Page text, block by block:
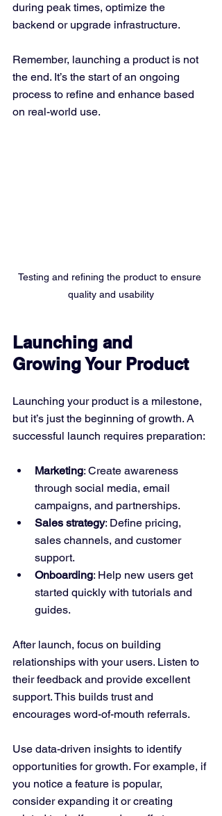
during peak times, optimize the
backend or upgrade infrastructure.
Remember, launching a product is not
the end. It’s the start of an ongoing
process to refine and enhance based
on real-world use.
Testing and refining the product to ensure
quality and usability
Launching and
Growing Your Product
Launching your product is a milestone,
but it’s just the beginning of growth. A
successful launch requires preparation:
Marketing: Create awareness
through social media, email
campaigns, and partnerships.
Sales strategy: Define pricing,
sales channels, and customer
support.
Onboarding: Help new users get
started quickly with tutorials and
guides.
After launch, focus on building
relationships with your users. Listen to
their feedback and provide excellent
support. This builds trust and
encourages word-of-mouth referrals.
Use data-driven insights to identify
opportunities for growth. For example, if
you notice a feature is popular,
consider expanding it or creating